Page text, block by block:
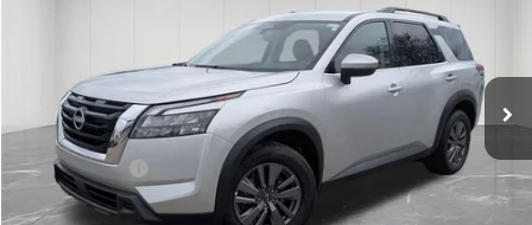
LaFontaine Buick GMC Lansing
5N1DR3BA7SC215161Stock: 6B178H
36,603 mi Ext.
Less
Sale Price
$27,595
Doc + CVR Fee
+$314
Everyone Price $27,909